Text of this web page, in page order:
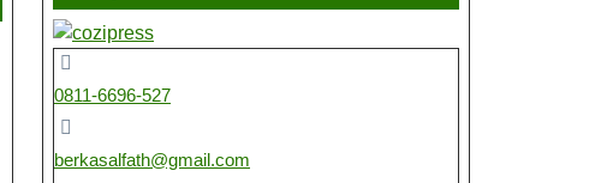
0811-6696-527
berkasalfath@gmail.com